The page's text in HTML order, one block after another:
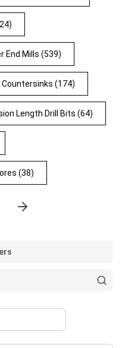
End Mills (539)
Countersinks (174)
Length Drill Bits (64)
(38)